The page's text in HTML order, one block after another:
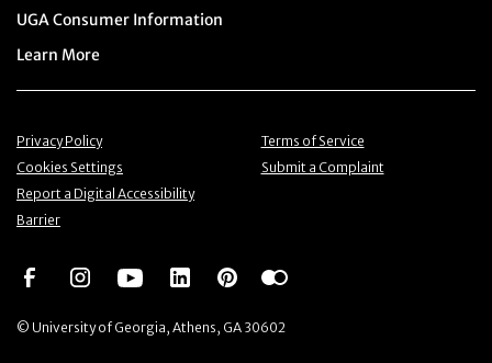
Menu item
UGA Consumer Information
Menu item
Learn More
© University of Georgia, Athens, GA 30602
Menu item
Privacy Policy Menu item
Terms of Service
Menu item
Cookies Settings Menu item
Submit a Complaint
Menu item
Report a Digital Accessibility
Barrier
Social NetworkSocial Network
Social NetworkSocial Network
Social NetworkSocial Network